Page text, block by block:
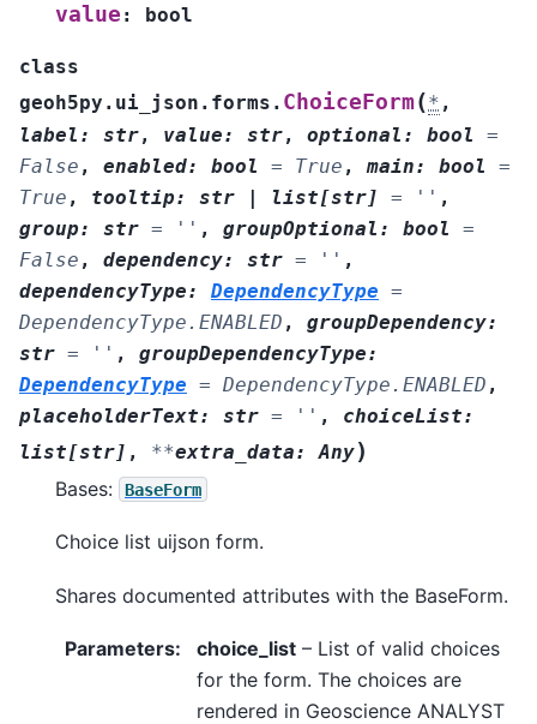
value : bool
class
geoh5py.ui_json.forms. ChoiceForm(* ,
label : str, value: str, optional : bool
=
False , enabled: bool = True , main: bool
=
True , tooltip: str | list[str] = '' ,
group: str = '' , groupOptional : bool
=
False , dependency: str = '' ,
dependencyType: DependencyType =
DependencyType.ENABLED , groupDependency:
str = '' , groupDependencyType:
DependencyType = DependencyType.ENABLED ,
placeholderText: str = '' , choiceList:
list[str] , **extra_data: Any)
Bases: BaseForm
Choice list uijson form.
Shares documented attributes with the BaseForm.
Parameters: choice_list – List of valid choices
for the form. The choices are
rendered in Geoscience ANALYST